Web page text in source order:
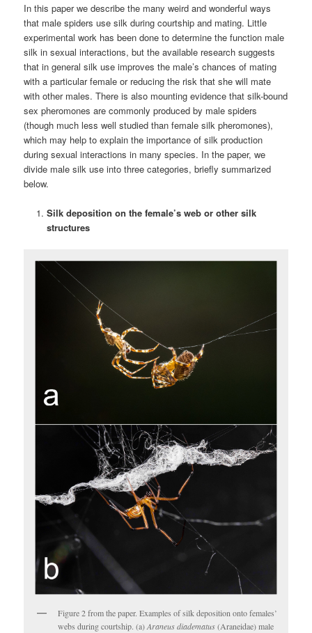
In this paper we describe the many weird and wonderful ways
that male spiders use silk during courtship and mating. Little
experimental work has been done to determine the function male
silk in sexual interactions, but the available research suggests
that in general silk use improves the male’s chances of mating
with a particular female or reducing the risk that she will mate
with other males. There is also mounting evidence that silk-bound
sex pheromones are commonly produced by male spiders
(though much less well studied than female silk pheromones),
which may help to explain the importance of silk production
during sexual interactions in many species. In the paper, we
divide male silk use into three categories, briefly summarized
below.
Silk deposition on the female’s web or other silk
structures
Figure 2 from the paper. Examples of silk deposition onto females’
webs during courtship. (a)Araneus diadematus(Araneidae) male